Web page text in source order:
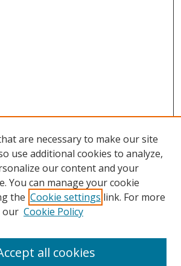
are necessary to make our site
use additional cookies to analyze,
our content and your
You can manage your cookie
the Cookie settings link. For more
our Cookie Policy
all cookies